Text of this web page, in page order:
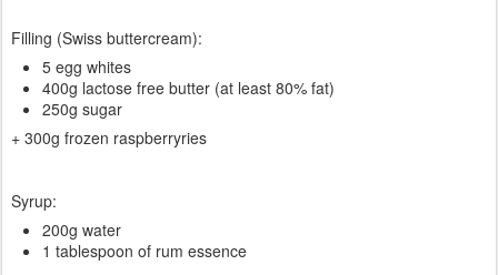
Filling (Swiss buttercream):
5 egg whites
400g lactose free butter (at least 80% fat)
250g sugar
+ 300g frozen raspberryries
Syrup:
200g water
1 tablespoon of rum essence